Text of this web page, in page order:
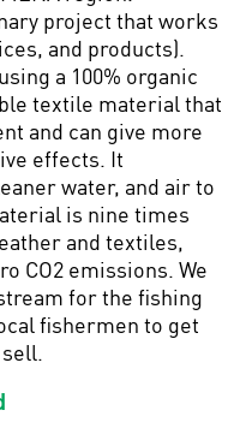
project that works
and products).
a 100% organic
textile material that
and can give more
effects. It
water, and air to
is nine times
and textiles,
CO2 emissions. We
for the fishing
fishermen to get